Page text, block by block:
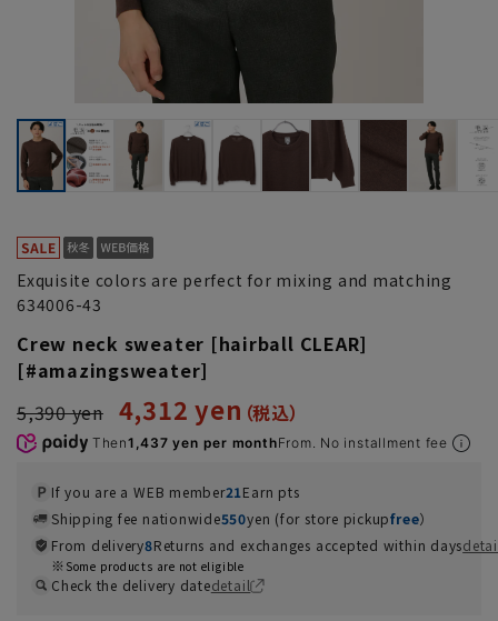
Exquisite colors are perfect for mixing and matching
634006-43
Crew neck sweater [hairball CLEAR]
[#amazingsweater]
5,390 yen 4,312 yen
Then1,437 yen per monthFrom. No installment fee
If you are a WEB member21Earn pts
Shipping fee nationwide550yen (for store pickupfree）
From delivery8Returns and exchanges accepted within days
Some products are not eligible
Check the delivery datedetail